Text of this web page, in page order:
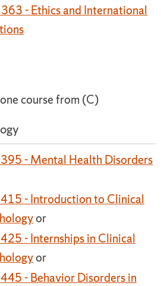
363 - Ethics and International
course from (C)
395 - Mental Health Disorders
415 - Introduction to Clinical
or
- Internships in Clinical
or
- Behavior Disorders in